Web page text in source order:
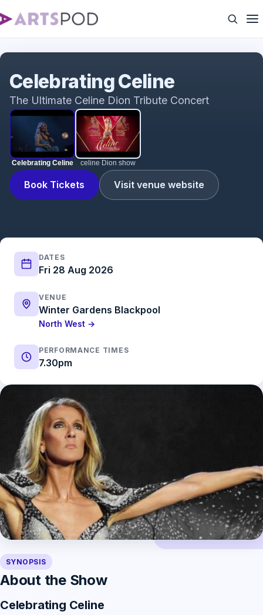
Celebrating Celine celine Dion show
Book Tickets Visit venue website
Celebrating Celine
The Ultimate Celine Dion Tribute Concert
DATES
Fri 28 Aug 2026
VENUE
Winter Gardens Blackpool
North West →
PERFORMANCE TIMES
7.30pm
SYNOPSIS
About the Show
Celebrating Celine